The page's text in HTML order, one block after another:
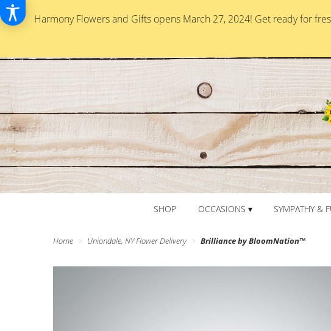
Harmony Flowers and Gifts opens March 27, 2024! Get ready for
SHOP OCCASIONS ▾ SYMPATHY &
Home Uniondale, NY Flower Delivery Brilliance by BloomNation™